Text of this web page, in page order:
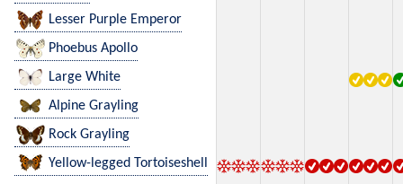
Lesser Purple Emperor
Phoebus Apollo
Large White
Alpine Grayling
Rock Grayling
Yellow-legged Tortoiseshell